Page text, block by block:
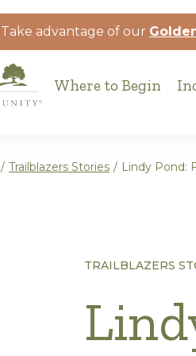
Take advantage of our
Where to Begin
/ Trailblazers Stories / Lindy Pond:
TRAILBLAZERS